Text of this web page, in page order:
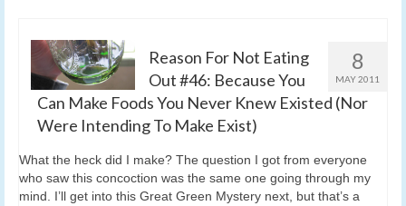
8
MAY 2011
Reason For Not Eating
Out #46: Because You
Can Make Foods You Never Knew Existed (Nor
Were Intending To Make Exist)
What the heck did I make? The question I got from everyone
who saw this concoction was the same one going through my
mind. I’ll get into this Great Green Mystery next, but that’s a